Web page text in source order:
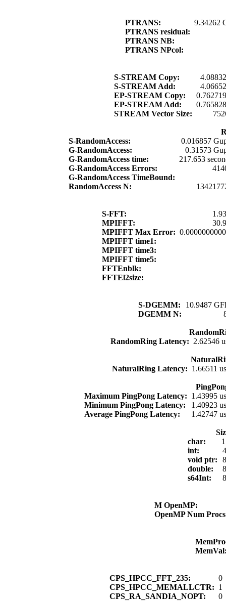
PTRANS:
9.34262
PTRANS residual:
PTRANS NB:
PTRANS NPcol:
S-STREAM Copy:
S-STREAM Add:
EP-STREAM Copy:
EP-STREAM Add:
STREAM Vector Size:
S-RandomAccess:
0.016857
G-RandomAccess:
0.31573
G-RandomAccess time:
217.653
G-RandomAccess Errors:
G-RandomAccess TimeBound:
RandomAccess N:
S-FFT:
MPIFFT:
MPIFFT Max Error:
MPIFFT time1:
MPIFFT time3:
MPIFFT time5:
FFTEnblk:
FFTEl2size:
S-DGEMM:
10.9487
DGEMM N:
RandomRing Latency: 2.62546
NaturalRing Latency: 1.66511
Maximum PingPong Latency: 1.43995
Minimum PingPong Latency:
1.40923
Average PingPong Latency:
1.42747
char:
int:
void ptr:
double:
s64Int:
M OpenMP:
OpenMP Num
CPS_HPCC_FFT_235:
0
CPS_HPCC_MEMALLCTR: 1
CPS_RA_SANDIA_NOPT:
0